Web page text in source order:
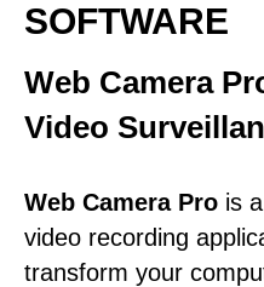
SOFTWARE
Web Camera
Video
Web Camera Pro is
video recording
transform your